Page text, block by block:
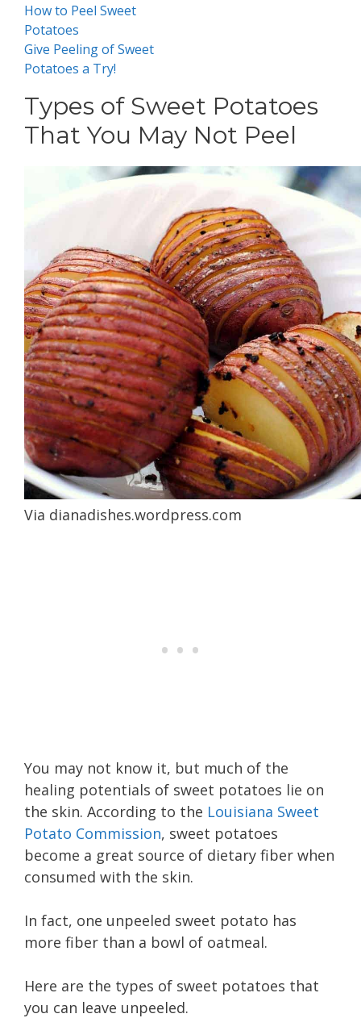
How to Peel Sweet
Potatoes
Give Peeling of Sweet
Potatoes a Try!
Types of Sweet Potatoes
That You May Not Peel
Via dianadishes.wordpress.com
You may not know it, but much of the
healing potentials of sweet potatoes lie on
the skin. According to the Louisiana Sweet
Potato Commission, sweet potatoes
become a great source of dietary fiber when
consumed with the skin.
In fact, one unpeeled sweet potato has
more fiber than a bowl of oatmeal.
Here are the types of sweet potatoes that
you can leave unpeeled.